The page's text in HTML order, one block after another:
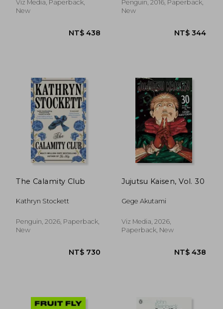
NT$ 797
Viz Media, Paperback,
New
Penguin, 2016, Paperback,
New
The Calamity Club
Kathryn Stockett
Penguin, 2026, Paperback,
New
Jujutsu Kaisen, Vol. 30
Gege Akutami
Viz Media, 2026,
Paperback, New